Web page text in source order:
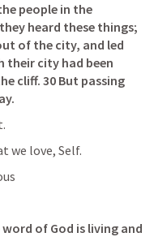
people in the
heard these things;
of the city, and led
their city had been
cliff. 30 But passing
we love, Self.
word of God is living and